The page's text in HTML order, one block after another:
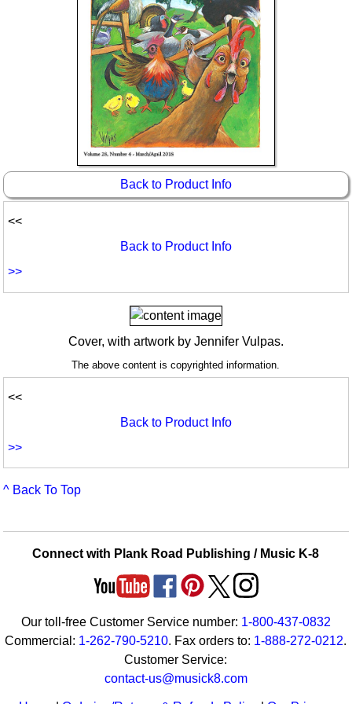
Boomwhacker Central
Video Network
Back to Product Info
<<
Back to Product Info
>>
Cover, with artwork by Jennifer Vulpas.
The above content is copyrighted information.
<<
Back to Product Info
>>
^ Back To Top
Connect with Plank Road Publishing / Music K-8
Our toll-free Customer Service number: 1-800-437-0832
Commercial: 1-262-790-5210. Fax orders to: 1-888-272-0212.
Customer Service:
contact-us@musick8.com